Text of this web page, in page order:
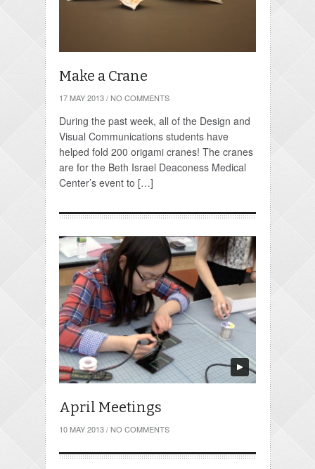
Make a Crane
17 MAY 2013 / NO COMMENTS
During the past week, all of the Design and
Visual Communications students have
helped fold 200 origami cranes! The cranes
are for the Beth Israel Deaconess Medical
Center’s event to […]
April Meetings
10 MAY 2013 / NO COMMENTS